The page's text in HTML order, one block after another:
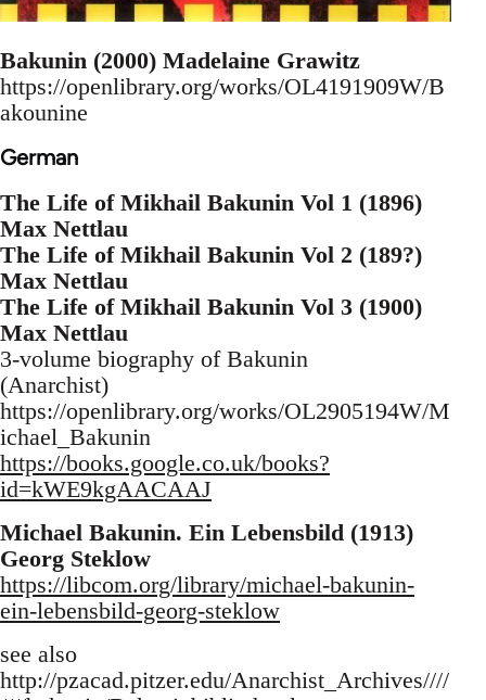
Bakunin (2000) Madelaine Grawitz
https://openlibrary.org/works/OL4191909W/B
akounine
German
The Life of Mikhail Bakunin Vol 1 (1896)
Max Nettlau
The Life of Mikhail Bakunin Vol 2 (189?)
Max Nettlau
The Life of Mikhail Bakunin Vol 3 (1900)
Max Nettlau
3-volume biography of Bakunin
(Anarchist)
https://openlibrary.org/works/OL2905194W/M
ichael_Bakunin
https://books.google.co.uk/books?
id=kWE9kgAACAAJ
Michael Bakunin. Ein Lebensbild (1913)
Georg Steklow
https://libcom.org/library/michael-bakunin-
ein-lebensbild-georg-steklow
see also
http://pzacad.pitzer.edu/Anarchist_Archives////